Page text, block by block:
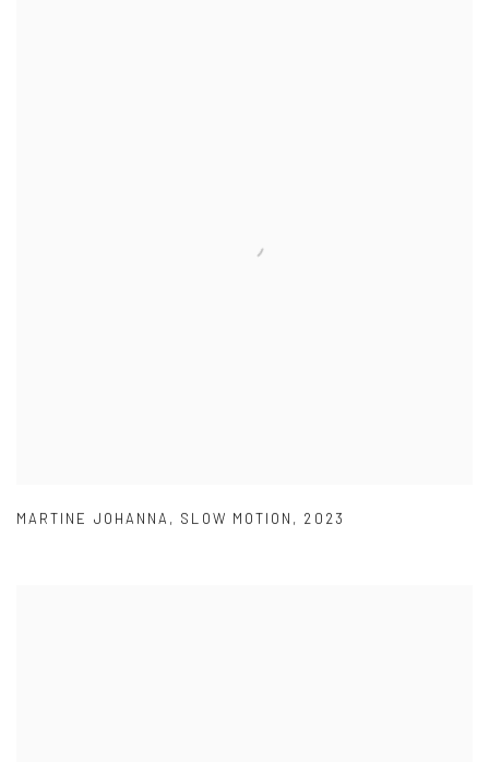
MARTINE JOHANNA , SLOW MOTION , 2023